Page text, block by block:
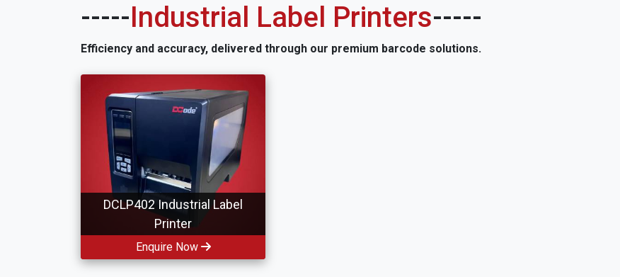
-----Industrial Label Printers-----
Efficiency and accuracy, delivered through our premium barcode solutions.
DCLP402 Industrial Label
Printer
Enquire Now